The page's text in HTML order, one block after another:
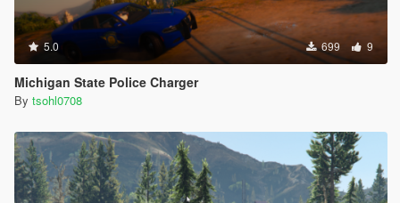
5.0 699 9
Michigan State Police Charger
By tsohl0708